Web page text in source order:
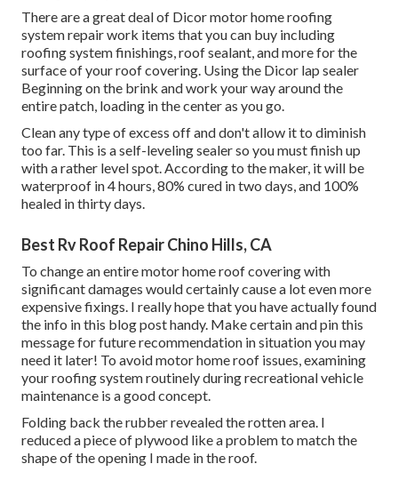
There are a great deal of Dicor motor home roofing
system repair work items that you can buy including
roofing system finishings, roof sealant, and more for the
surface of your roof covering. Using the Dicor lap sealer
Beginning on the brink and work your way around the
entire patch, loading in the center as you go.
Clean any type of excess off and don't allow it to diminish
too far. This is a self-leveling sealer so you must finish up
with a rather level spot. According to the maker, it will be
waterproof in 4 hours, 80% cured in two days, and 100%
healed in thirty days.
Best Rv Roof Repair Chino Hills, CA
To change an entire motor home roof covering with
significant damages would certainly cause a lot even more
expensive fixings. I really hope that you have actually found
the info in this blog post handy. Make certain andpin this
messagefor future recommendation in situation you may
need it later! To avoid motor home roof issues, examining
your roofing system routinely during recreational vehicle
maintenance is a good concept.
Folding back the rubber revealed the rotten area. I
reduced a piece of plywood like a problem to match the
shape of the opening I made in the roof.